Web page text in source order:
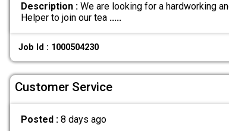
Description :We are looking for a hardworking
Helper to join our tea .....
Job Id : 1000504230
Customer Service
Posted : 8 days ago